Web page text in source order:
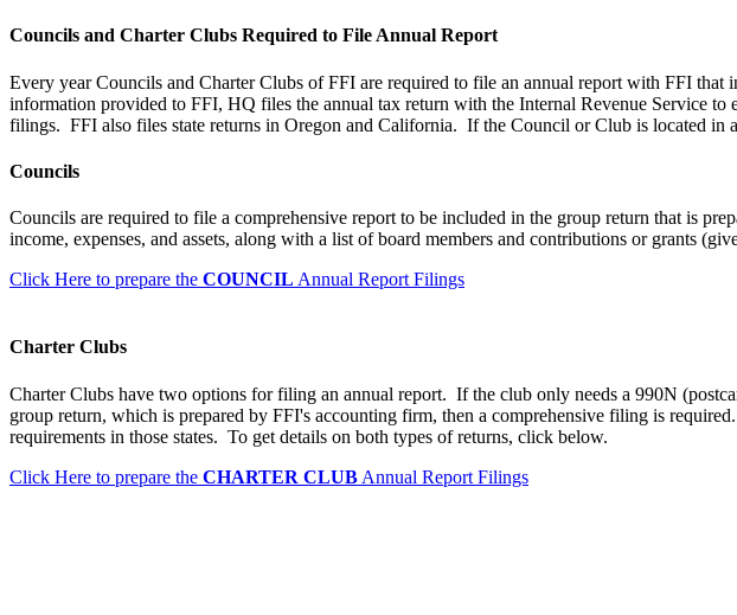
Councils and Charter Clubs Required to File Annual Report
Every year Councils and Charter Clubs of FFI are required to file an annual report with FFI
information provided to FFI, HQ files the annual tax return with the Internal Revenue Service
filings. FFI also files state returns in Oregon and California. If the Council or Club is located in
Councils
Councils are required to file a comprehensive report to be included in the group return that is
income, expenses, and assets, along with a list of board members and contributions or grants
Click Here to prepare the COUNCIL Annual Report Filings
Charter Clubs
Charter Clubs have two options for filing an annual report. If the club only needs a 990N
group return, which is prepared by FFI's accounting firm, then a comprehensive filing is required.
requirements in those states. To get details on both types of returns, click below.
Click Here to prepare the CHARTER CLUB Annual Report Filings